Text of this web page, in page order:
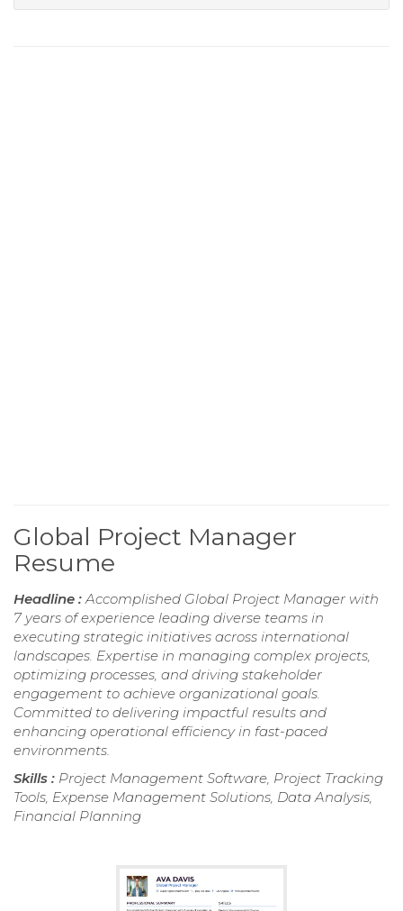
Global Project Manager
Resume
Headline :Accomplished Global Project Manager with
7 years of experience leading diverse teams in
executing strategic initiatives across international
landscapes. Expertise in managing complex projects,
optimizing processes, and driving stakeholder
engagement to achieve organizational goals.
Committed to delivering impactful results and
enhancing operational efficiency in fast-paced
environments.
Skills : Project Management Software, Project Tracking
Tools, Expense Management Solutions, Data Analysis,
Financial Planning